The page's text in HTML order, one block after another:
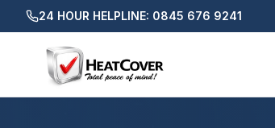
24 HOUR HELPLINE: 0845 676 9241